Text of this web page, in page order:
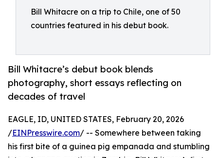
Bill Whitacre on a trip to Chile, one of 50
countries featured in his debut book.
Bill Whitacre’s debut book blends
photography, short essays reflecting on
decades of travel
EAGLE, ID, UNITED STATES, February 20, 2026
/EINPresswire.com/ -- Somewhere between taking
his first bite of a guinea pig empanada and stumbling